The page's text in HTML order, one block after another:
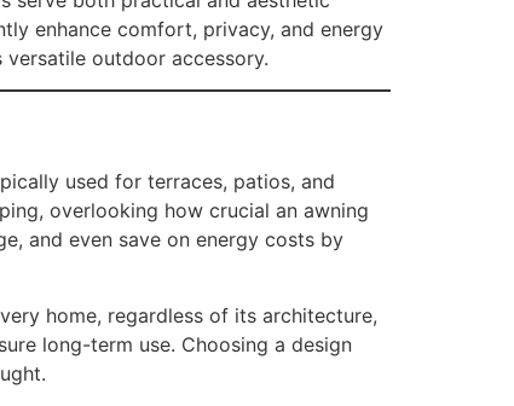
enhance comfort, privacy, and energy
outdoor accessory.
used for terraces, patios, and
overlooking how crucial an awning
and even save on energy costs by
home, regardless of its architecture,
long-term use. Choosing a design